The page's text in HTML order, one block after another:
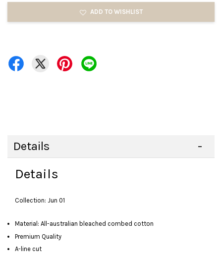
ADD TO WISHLIST
Details
Details
Collection: Jun 01
Material: All-australian bleached combed cotton
Premium Quality
A-line cut